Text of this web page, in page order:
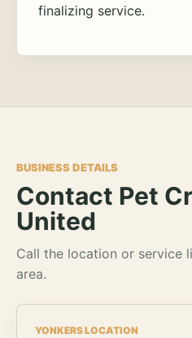
finalizing service.
BUSINESS DETAILS
Contact Pet
United
Call the location or service
area.
YONKERS LOCATION